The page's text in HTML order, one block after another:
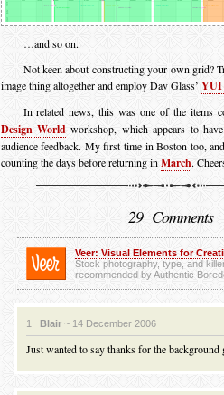
…and so on.
Not keen about constructing your own grid?
image thing altogether and employ Dav Glass’ YUI
In related news, this was one of the items
Design World workshop, which appears to
audience feedback. My first time in Boston too,
counting the days before returning inMarch.
29 Comments
Veer: Visual Elements for
Stock photography, type, and
recommended by Authentic
1 Blair~ 14 December 2006
Just wanted to say thanks for the background